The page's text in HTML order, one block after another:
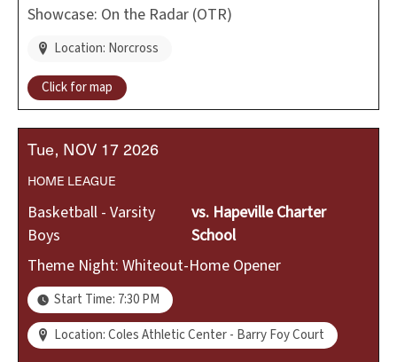
Showcase: On the Radar (OTR)
Location: Norcross
Click for map
Tue NOV 17 2026
HOME LEAGUE
Basketball - Varsity
Boys
vs. Hapeville Charter
School
Theme Night: Whiteout-Home Opener
Start Time: 7:30 PM
Location: Coles Athletic Center - Barry Foy Court